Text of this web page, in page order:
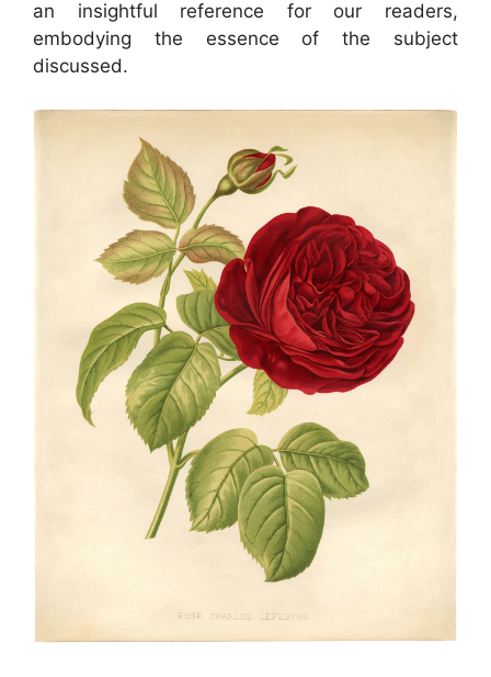
an insightful reference for our readers,
embodying the essence of the subject
discussed.